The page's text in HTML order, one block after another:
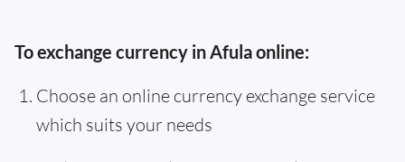
To exchange currency in Afula online:
Choose an online currency exchange service
which suits your needs